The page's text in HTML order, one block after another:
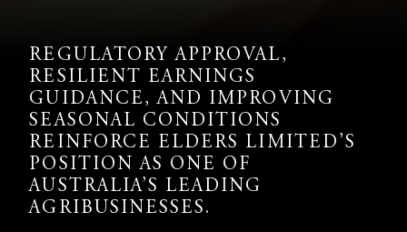
REGULATORY APPROVAL,
RESILIENT EARNINGS
GUIDANCE, AND IMPROVING
SEASONAL CONDITIONS
REINFORCE ELDERS LIMITED’S
POSITION AS ONE OF
AUSTRALIA’S LEADING
AGRIBUSINESSES.